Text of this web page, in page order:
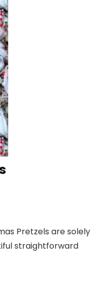
Pretzels are solely
straightforward